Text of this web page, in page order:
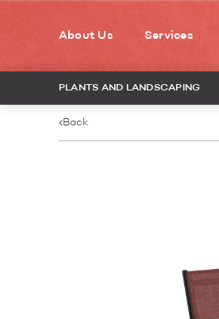
About Us Services
PLANTS AND LANDSCAPING
Back